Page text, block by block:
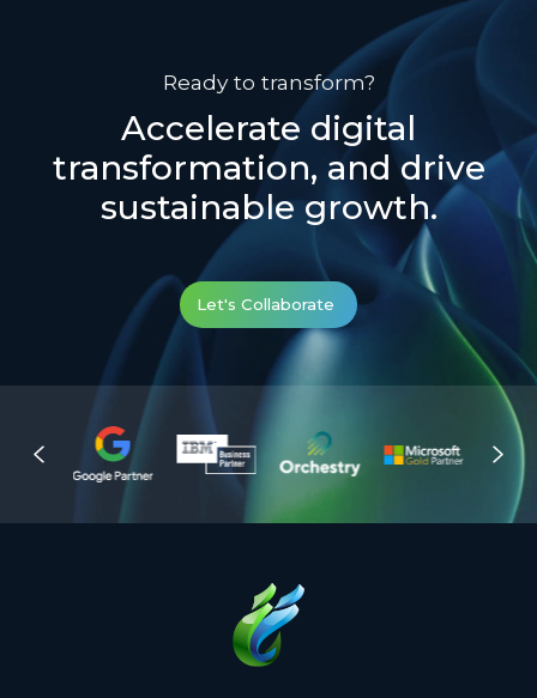
Ready to transform?
Accelerate digital
transformation, and drive
sustainable growth.
Let's Collaborate